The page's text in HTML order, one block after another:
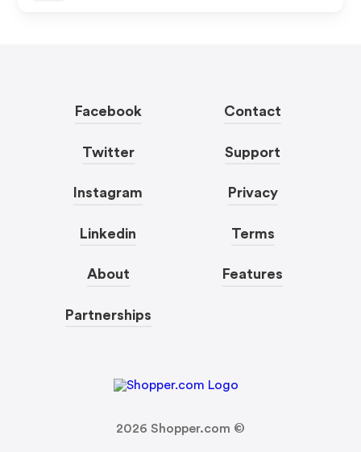
Facebook
Twitter
Instagram
Linkedin
About
Partnerships
Contact
Support
Privacy
Terms
Features
2026 Shopper.com ©